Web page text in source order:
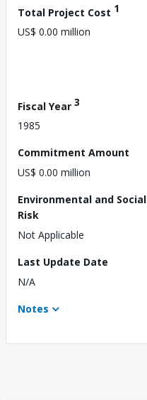
Total Project Cost 1
US$ 0.00 million
Fiscal Year 3
1985
Commitment Amount
US$ 0.00 million
Environmental and Social
Risk
Not Applicable
Last Update Date
N/A
Notes